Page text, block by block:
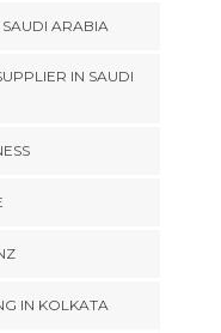
ARABIA
IN SAUDI
IN KOLKATA